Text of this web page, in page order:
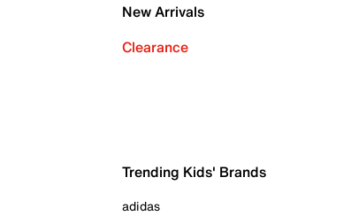
New Arrivals
Clearance
Trending Kids' Brands
adidas